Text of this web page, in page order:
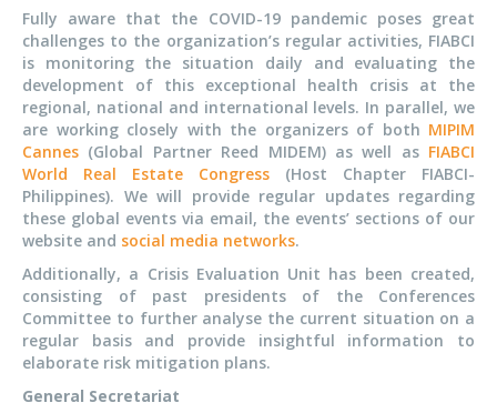
Fully aware that the COVID-19 pandemic poses great
challenges to the organization’s regular activities, FIABCI
is monitoring the situation daily and evaluating the
development of this exceptional health crisis at the
regional, national and international levels. In parallel, we
are working closely with the organizers of both MIPIM
Cannes (Global Partner Reed MIDEM) as well as FIABCI
World Real Estate Congress (Host Chapter FIABCI-
Philippines). We will provide regular updates regarding
these global events via email, the events’ sections of our
website and social media networks.
Additionally, a Crisis Evaluation Unit has been created,
consisting of past presidents of the Conferences
Committee to further analyse the current situation on a
regular basis and provide insightful information to
elaborate risk mitigation plans.
General Secretariat